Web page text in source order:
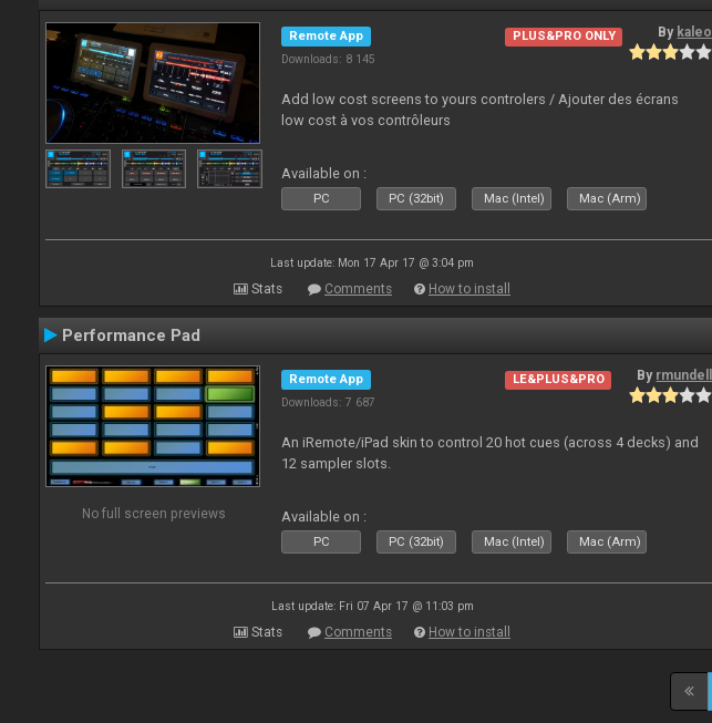
Remote App
Downloads: 8 145
PLUS&PRO ONLY By kaleo
Add low cost screens to yours controlers / Ajouter des écrans
low cost à vos contrôleurs
Available on :
PC PC (32bit) Mac (Intel) Mac (Arm)
Last update: Mon 17 Apr 17 @ 3:04 pm
Stats Comments How to install
Performance Pad
No full screen previews
Remote App
Downloads: 7 687
LE&PLUS&PRO By rmundell
An iRemote/iPad skin to control 20 hot cues (across 4 decks) and
12 sampler slots.
Available on :
PC PC (32bit) Mac (Intel) Mac (Arm)
Last update: Fri 07 Apr 17 @ 11:03 pm
Stats Comments How to install